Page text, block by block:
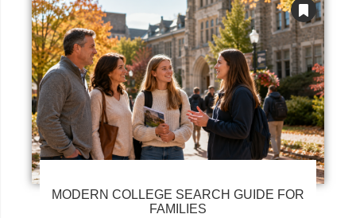
MODERN COLLEGE SEARCH GUIDE FOR
FAMILIES